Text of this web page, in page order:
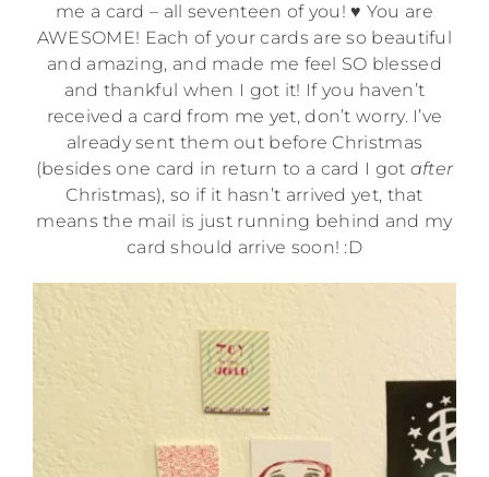
me a card – all seventeen of you! ♥ You are
AWESOME! Each of your cards are so beautiful
and amazing, and made me feel SO blessed
and thankful when I got it! If you haven’t
received a card from me yet, don’t worry. I’ve
already sent them out before Christmas
(besides one card in return to a card I got after
Christmas), so if it hasn’t arrived yet, that
means the mail is just running behind and my
card should arrive soon! :D